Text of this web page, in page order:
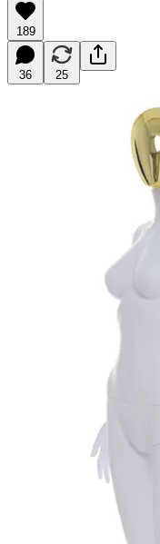
189
36 25